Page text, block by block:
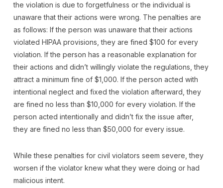
the violation is due to forgetfulness or the individual is
unaware that their actions were wrong. The penalties are
as follows: If the person was unaware that their actions
violated HIPAA provisions, they are fined $100 for every
violation. If the person has a reasonable explanation for
their actions and didn’t willingly violate the regulations, they
attract a minimum fine of $1,000. If the person acted with
intentional neglect and fixed the violation afterward, they
are fined no less than $10,000 for every violation. If the
person acted intentionally and didn’t fix the issue after,
they are fined no less than $50,000 for every issue.
While these penalties for civil violators seem severe, they
worsen if the violator knew what they were doing or had
malicious intent.